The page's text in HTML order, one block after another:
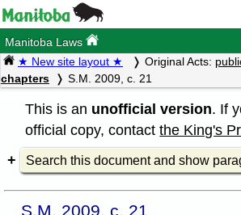
Manitoba Laws
★ New site layout ★ Original Acts:
chapters
S.M. 2009, c. 21
This is an unofficial version. If
official copy, contactthe King's
Search this document and show
S.M. 2009, c. 21